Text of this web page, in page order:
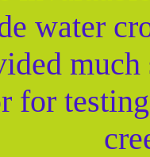
water
for